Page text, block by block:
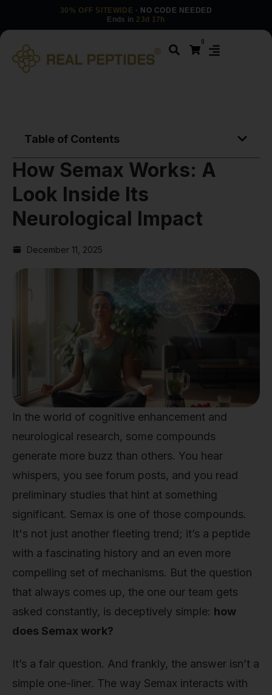
30% OFF SITEWIDE · NO CODE NEEDED
Ends in 23d 17h
0
Table of Contents
How Semax Works: A
Look Inside Its
Neurological Impact
December 11, 2025
In the world of cognitive enhancement and
neurological research, some compounds
generate more buzz than others. You hear
whispers, you see forum posts, and you read
preliminary studies that hint at something
significant. Semax is one of those compounds.
It's not just another fleeting trend; it’s a peptide
with a fascinating history and an even more
compelling set of mechanisms. But the question
that always comes up, the one our team gets
asked constantly, is deceptively simple: how
does Semax work?
It’s a fair question. And frankly, the answer isn’t a
simple one-liner. The way Semax interacts with